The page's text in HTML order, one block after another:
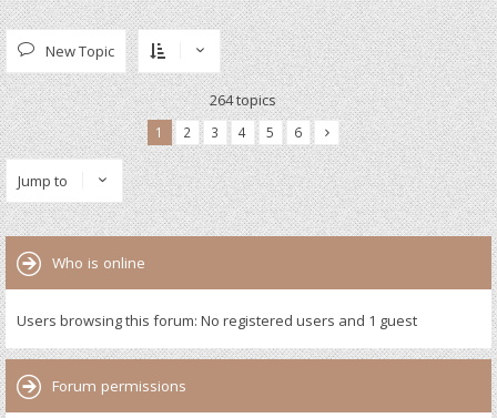
New Topic
264 topics
1 2 3 4 5 6
Jump to
Who is online
Users browsing this forum: No registered users and 1 guest
Forum permissions